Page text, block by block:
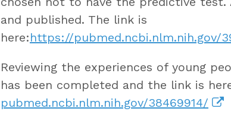
and published. The link is
here:https://pubmed.ncbi.nlm.nih.gov/
Reviewing the experiences of young
has been completed and the link is
pubmed.ncbi.nlm.nih.gov/38469914/